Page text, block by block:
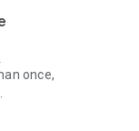
once,